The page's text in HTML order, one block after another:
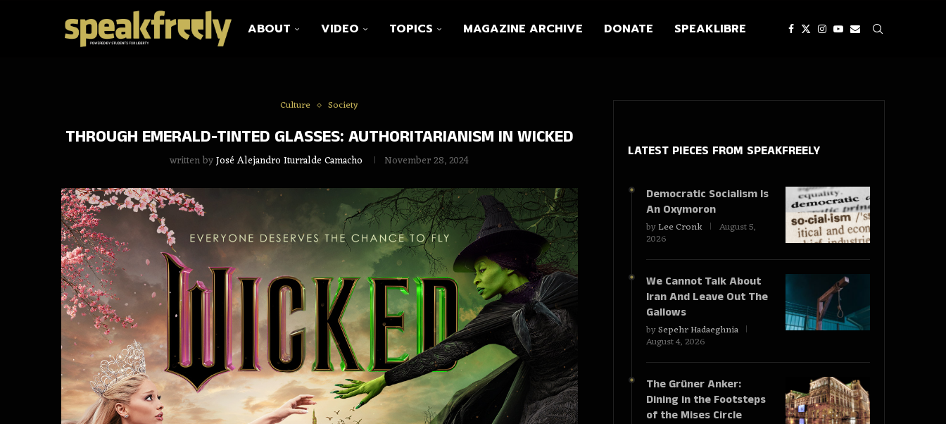
ABOUT VIDEO TOPICS MAGAZINE ARCHIVE DONATE SPEAKLIBRE
Culture Society
THROUGH EMERALD-TINTED GLASSES: AUTHORITARIANISM IN WICKED
written byJosé Alejandro Iturralde Camacho November 28, 2024
LATEST PIECES FROM SPEAKFREELY
Democratic Socialism Is
An Oxymoron
byLee Cronk August 5,
2026
We Cannot Talk About
Iran And Leave Out The
Gallows
bySepehr Hadaeghnia
August 4, 2026
The Grüner Anker:
Dining in the Footsteps
of the Mises Circle